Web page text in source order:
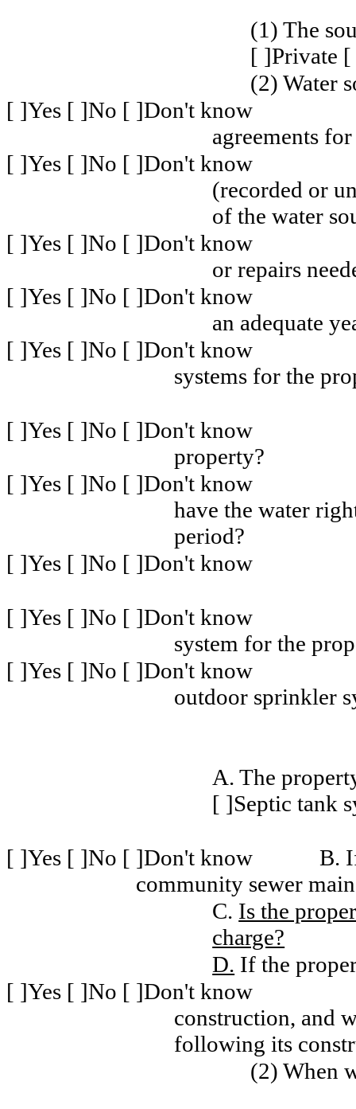
(1) The
[ ]Private [
(2) Water
[ ]Yes [ ]No [ ]Don't know
agreements
[ ]Yes [ ]No [ ]Don't know
(recorded or
of the water
[ ]Yes [ ]No [ ]Don't know
or repairs
[ ]Yes [ ]No [ ]Don't know
an adequate
[ ]Yes [ ]No [ ]Don't know
systems for the
[ ]Yes [ ]No [ ]Don't know
property?
[ ]Yes [ ]No [ ]Don't know
have the water
period?
[ ]Yes [ ]No [ ]Don't know
[ ]Yes [ ]No [ ]Don't know
system for the
[ ]Yes [ ]No [ ]Don't know
outdoor sprinkler
A. The
[ ]Septic tank
[ ]Yes [ ]No [ ]Don't know
B.
community sewer
C. Is the
charge?
D. If the
[ ]Yes [ ]No [ ]Don't know
construction, and
following its
(2) When